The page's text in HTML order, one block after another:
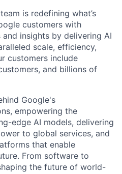
is redefining what’s
customers with
insights by delivering AI
scale, efficiency,
customers include
and billions of
Google's
empowering the
edge AI models, delivering
to global services, and
that enable
From software to
the future of world-